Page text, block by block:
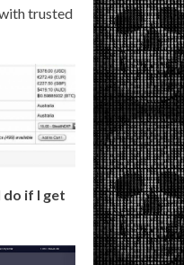
trusted
do if I get